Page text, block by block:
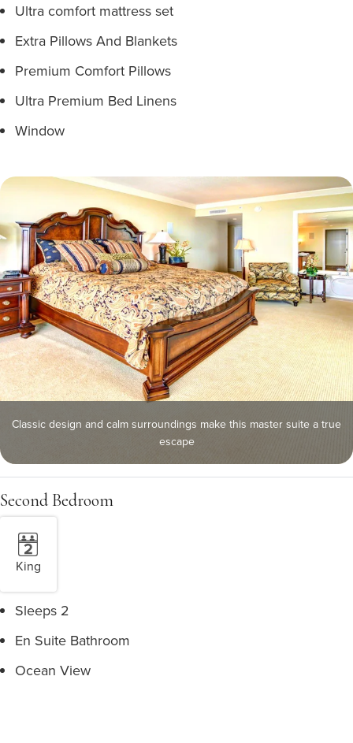
Ultra comfort mattress set
Extra Pillows And Blankets
Premium Comfort Pillows
Ultra Premium Bed Linens
Window
Classic design and calm surroundings make this master suite a true
escape
Second Bedroom
King
Sleeps 2
En Suite Bathroom
Ocean View